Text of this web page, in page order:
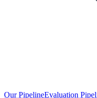
Our PipelineEvaluation